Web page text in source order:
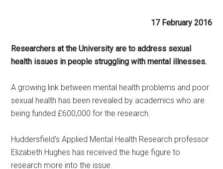
17 February 2016
Researchers at the University are to address sexual
health issues in people struggling with mental illnesses.
A growing link between mental health problems and poor
sexual health has been revealed by academics who are
being funded £600,000 for the research.
Huddersfield’s Applied Mental Health Research professor
Elizabeth Hughes has received the huge figure to
research more into the issue.